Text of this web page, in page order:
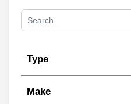
Type
Make